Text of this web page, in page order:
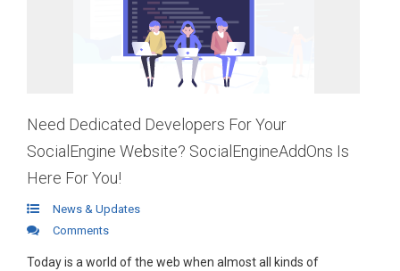
Need Dedicated Developers For Your
SocialEngine Website? SocialEngineAddOns Is
Here For You!
News & Updates
Comments
Today is a world of the web when almost all kinds of